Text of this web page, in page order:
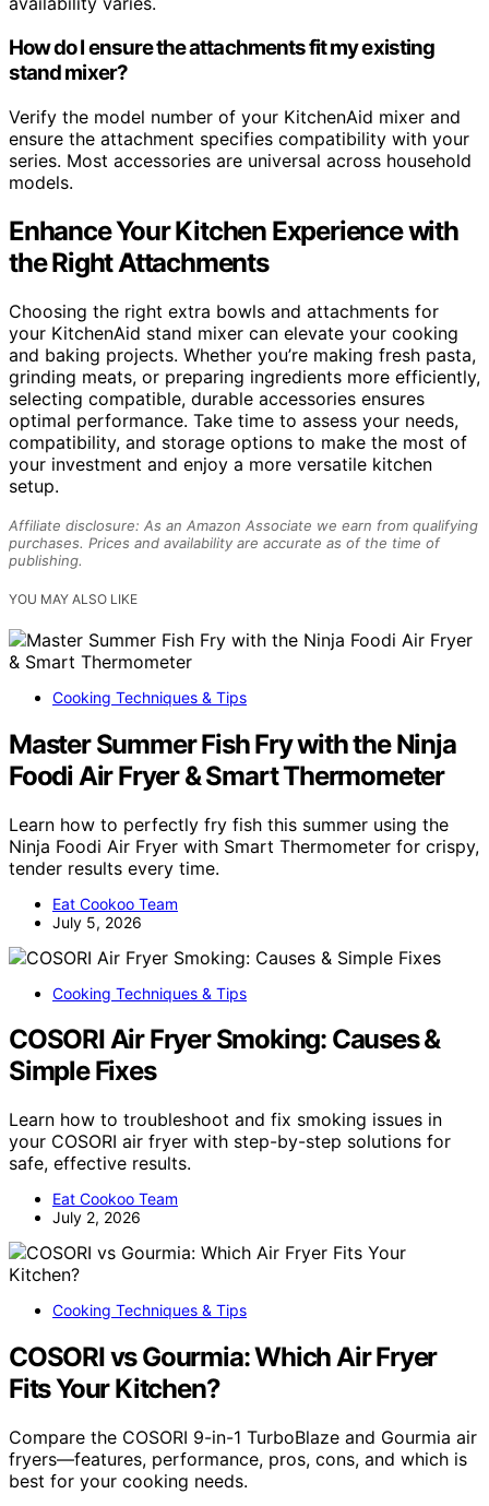
How do I ensure the attachments fit my existing
stand mixer?
Verify the model number of your KitchenAid mixer and
ensure the attachment specifies compatibility with your
series. Most accessories are universal across household
models.
Enhance Your Kitchen Experience with
the Right Attachments
Choosing the right extra bowls and attachments for
your KitchenAid stand mixer can elevate your cooking
and baking projects. Whether you’re making fresh pasta,
grinding meats, or preparing ingredients more efficiently,
selecting compatible, durable accessories ensures
optimal performance. Take time to assess your needs,
compatibility, and storage options to make the most of
your investment and enjoy a more versatile kitchen
setup.
Affiliate disclosure: As an Amazon Associate we earn from qualifying
purchases. Prices and availability are accurate as of the time of
publishing.
YOU MAY ALSO LIKE
Cooking Techniques & Tips
Master Summer Fish Fry with the Ninja
Foodi Air Fryer & Smart Thermometer
Learn how to perfectly fry fish this summer using the
Ninja Foodi Air Fryer with Smart Thermometer for crispy,
tender results every time.
Eat Cookoo Team
July 5, 2026
Cooking Techniques & Tips
COSORI Air Fryer Smoking: Causes &
Simple Fixes
Learn how to troubleshoot and fix smoking issues in
your COSORI air fryer with step-by-step solutions for
safe, effective results.
Eat Cookoo Team
July 2, 2026
Cooking Techniques & Tips
COSORI vs Gourmia: Which Air Fryer
Fits Your Kitchen?
Compare the COSORI 9-in-1 TurboBlaze and Gourmia air
fryers—features, performance, pros, cons, and which is
best for your cooking needs.